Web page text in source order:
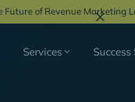
Future of Revenue Marketing
Services Success